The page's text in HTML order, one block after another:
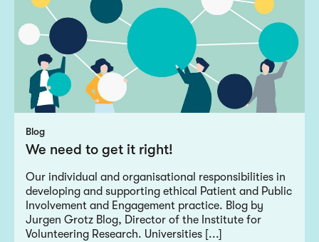
Blog
We need to get it right!
Our individual and organisational responsibilities in
developing and supporting ethical Patient and Public
Involvement and Engagement practice. Blog by
Jurgen Grotz Blog, Director of the Institute for
Volunteering Research. Universities [...]